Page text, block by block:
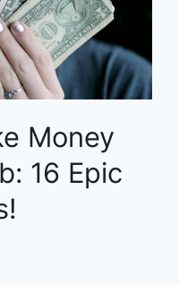
Money
16 Epic